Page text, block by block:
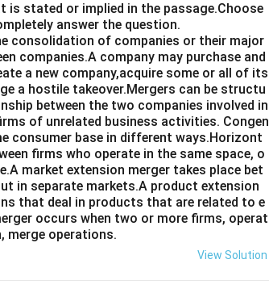
is stated or implied in the passage.Choose
answer the question.
consolidation of companies or their major
companies.A company may purchase and
a new company,acquire some or all of its
a hostile takeover.Mergers can be structu
between the two companies involved in
of unrelated business activities. Congen
consumer base in different ways.Horizont
firms who operate in the same space, o
market extension merger takes place bet
in separate markets.A product extension
that deal in products that are related to e
occurs when two or more firms, operat
merge operations.
View Solution